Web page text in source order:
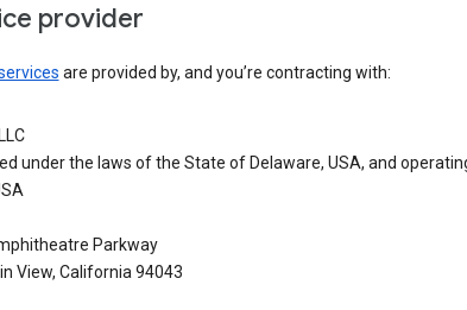
provider
are provided by, and you’re contracting with:
under the laws of the State of Delaware, USA, and
Parkway
View, California 94043